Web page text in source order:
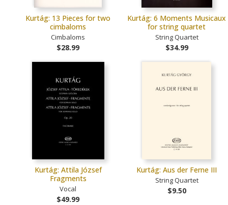
Kurtág: 13 Pieces for two
cimbaloms
Cimbaloms
$28.99
Kurtág: 6 Moments Musicaux
for string quartet
String Quartet
$34.99
Kurtág: Attila József
Fragments
Vocal
$49.99
Kurtág: Aus der Ferne III
String Quartet
$9.50